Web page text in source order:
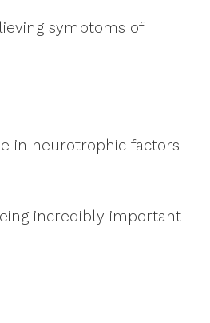
symptoms of
in neurotrophic factors
incredibly important